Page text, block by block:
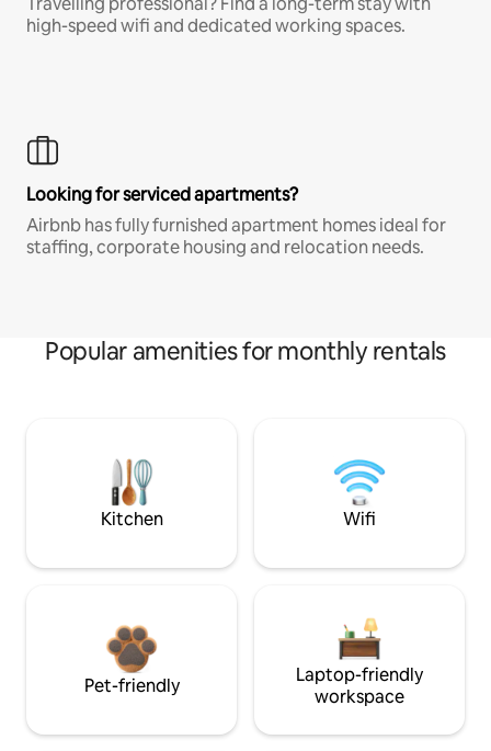
high-speed wifi and dedicated working spaces.
Looking for serviced apartments?
Airbnb has fully furnished apartment homes ideal for
staffing, corporate housing and relocation needs.
Popular amenities for monthly rentals
Kitchen Wifi
Pet-friendly
Laptop-friendly
workspace